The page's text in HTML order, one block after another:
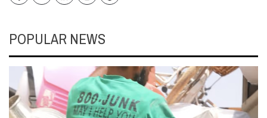
POPULAR NEWS